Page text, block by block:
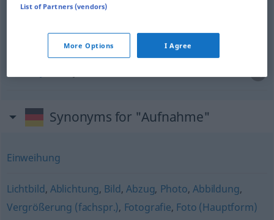
Aufnahme von Verhandlungen
Aufnahmeins Protokoll
Synonyms for "Aufnahme"
Einweihung
Lichtbild, Ablichtung, Bild,Abzug, Photo,Abbildung,
Vergrößerung (fachspr.), Fotografie, Foto (Hauptform)
List of Partners (vendors)
More Options I Agree